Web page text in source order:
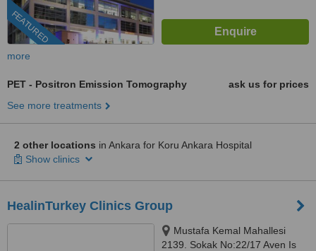
FEATURED
more
PET - Positron Emission Tomography
ask us for prices
See more treatments
2 other locations in Ankara for Koru Ankara Hospital
Show clinics
HealinTurkey Clinics Group
Mustafa Kemal Mahallesi
2139. Sokak No:22/17 Aven Is